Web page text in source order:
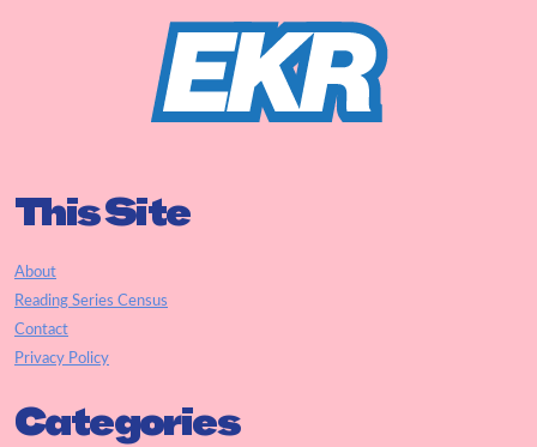
This Site
About
Reading Series Census
Contact
Privacy Policy
Categories